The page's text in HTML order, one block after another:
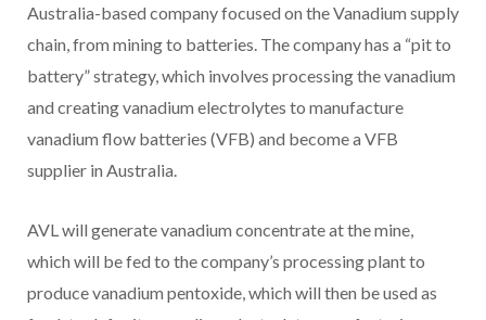
Australia-based company focused on the Vanadium supply
chain, from mining to batteries. The company has a “pit to
battery” strategy, which involves processing the vanadium
and creating vanadium electrolytes to manufacture
vanadium flow batteries (VFB) and become a VFB
supplier in Australia.
AVL will generate vanadium concentrate at the mine,
which will be fed to the company’s processing plant to
produce vanadium pentoxide, which will then be used as